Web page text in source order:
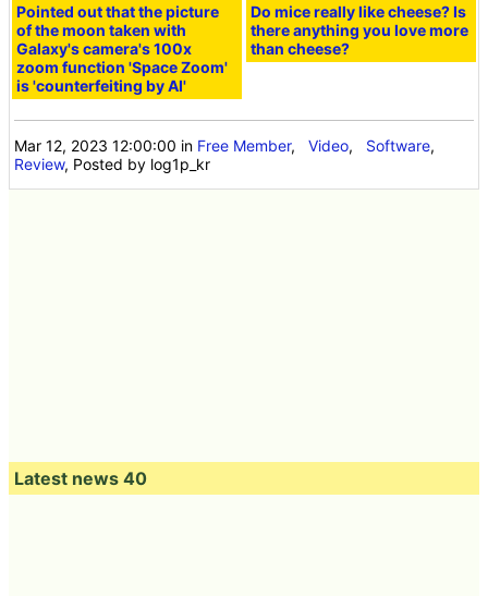
Pointed out that the picture
of the moon taken with
Galaxy's camera's 100x
zoom function 'Space Zoom'
is 'counterfeiting by AI'
Do mice really like cheese? Is
there anything you love more
than cheese?
Mar 12, 2023 12:00:00 in Free Member,Video, Software,
Review, Posted by log1p_kr
Latest news 40